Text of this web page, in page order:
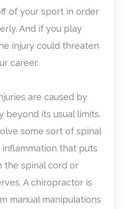
of your sport in order
And if you play
injury could threaten
career.
are caused by
beyond its usual limits.
some sort of spinal
that puts
the spinal cord or
A chiropractor is
manual manipulations